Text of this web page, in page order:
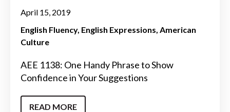
April 15, 2019
English Fluency English Expressions American
Culture
AEE 1138: One Handy Phrase to Show
Confidence in Your Suggestions
READ MORE